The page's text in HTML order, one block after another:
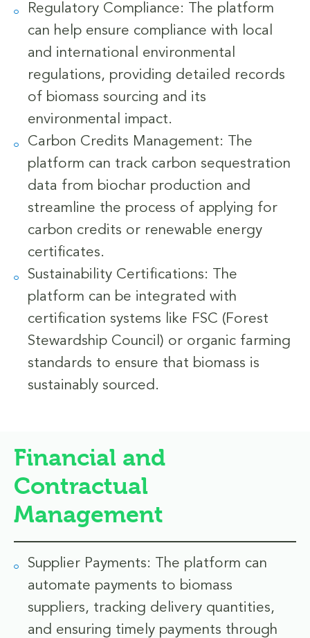
Regulatory Compliance: The platform
can help ensure compliance with local
and international environmental
regulations, providing detailed records
of biomass sourcing and its
environmental impact.
Carbon Credits Management: The
platform can track carbon sequestration
data from biochar production and
streamline the process of applying for
carbon credits or renewable energy
certificates.
Sustainability Certifications: The
platform can be integrated with
certification systems like FSC (Forest
Stewardship Council) or organic farming
standards to ensure that biomass is
sustainably sourced.
Financial and
Contractual
Management
Supplier Payments: The platform can
automate payments to biomass
suppliers, tracking delivery quantities,
and ensuring timely payments through